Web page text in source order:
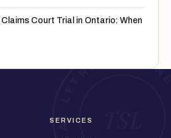
Court Trial in Ontario: When
SERVICES